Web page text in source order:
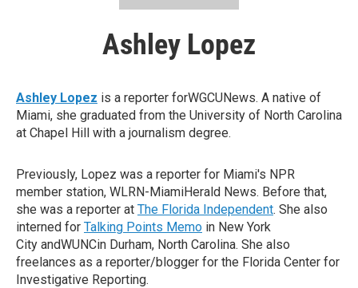
Ashley Lopez
Ashley Lopez is a reporter forWGCUNews. A native of
Miami, she graduated from the University of North Carolina
at Chapel Hill with a journalism degree.
Previously, Lopez was a reporter for Miami's NPR
member station, WLRN-MiamiHerald News. Before that,
she was a reporter at The Florida Independent. She also
interned for Talking Points Memo in New York
City andWUNCin Durham, North Carolina. She also
freelances as a reporter/blogger for the Florida Center for
Investigative Reporting.